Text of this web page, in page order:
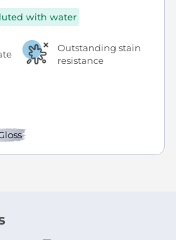
with water
Outstanding stain
resistance